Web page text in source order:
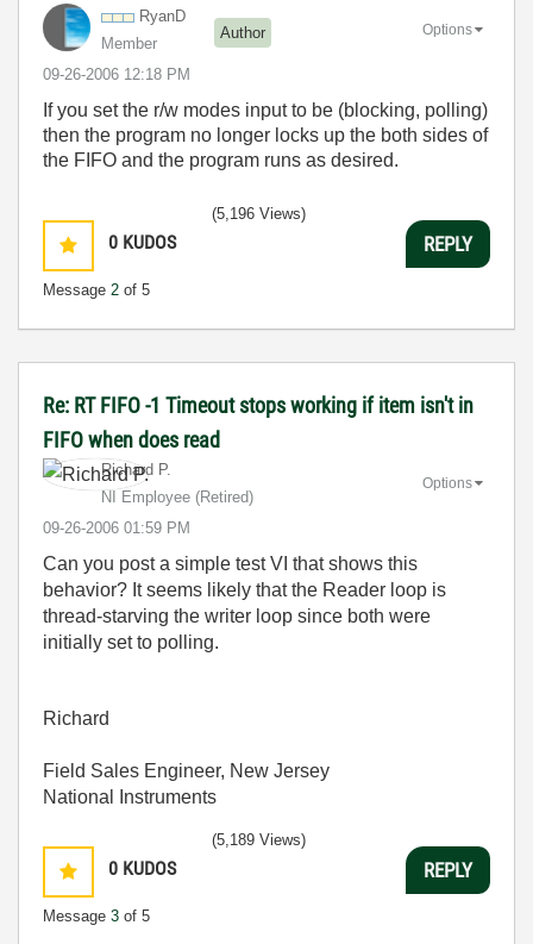
RyanD
Member
Author
‎09-26-2006 12:18 PM
Options
If you set the r/w modes input to be (blocking, polling)
then the program no longer locks up the both sides of
the FIFO and the program runs as desired.
0 KUDOS
Message 2 of 5
(5,196 Views)
REPLY
Re: RT FIFO -1 Timeout stops working if item isn't in
FIFO when does read
Richard P.
NI Employee (retired)
‎09-26-2006 01:59 PM
Options
Can you post a simple test VI that shows this
behavior? It seems likely that the Reader loop is
thread-starving the writer loop since both were
initially set to polling.
Richard
Field Sales Engineer, New Jersey
National Instruments
0 KUDOS
Message 3 of 5
(5,189 Views)
REPLY